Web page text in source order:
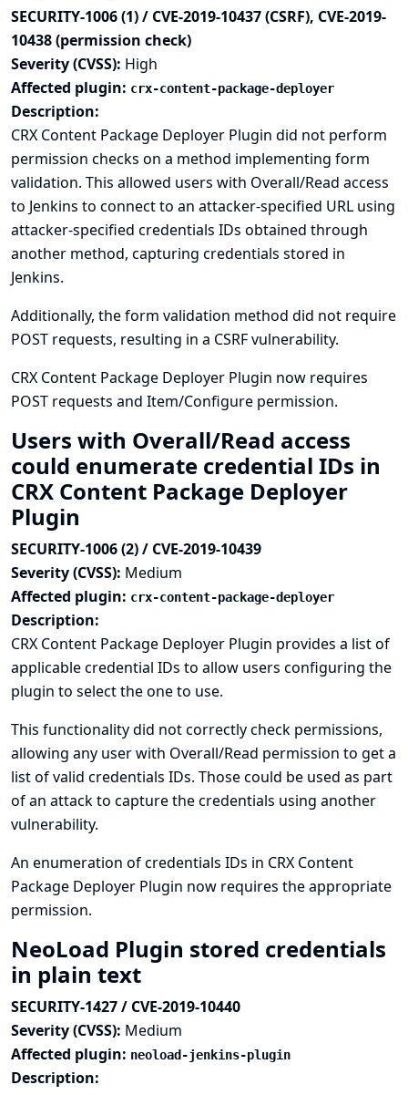
SECURITY-1006 (1) / CVE-2019-10437 (CSRF), CVE-2019-
10438 (permission check)
Severity (CVSS): High
Affected plugin: crx-content-package-deployer
Description:
CRX Content Package Deployer Plugin did not perform
permission checks on a method implementing form
validation. This allowed users with Overall/Read access
to Jenkins to connect to an attacker-specified URL using
attacker-specified credentials IDs obtained through
another method, capturing credentials stored in
Jenkins.
Additionally, the form validation method did not require
POST requests, resulting in a CSRF vulnerability.
CRX Content Package Deployer Plugin now requires
POST requests and Item/Configure permission.
Users with Overall/Read access
could enumerate credential IDs in
CRX Content Package Deployer
Plugin
SECURITY-1006 (2) / CVE-2019-10439
Severity (CVSS): Medium
Affected plugin: crx-content-package-deployer
Description:
CRX Content Package Deployer Plugin provides a list of
applicable credential IDs to allow users configuring the
plugin to select the one to use.
This functionality did not correctly check permissions,
allowing any user with Overall/Read permission to get a
list of valid credentials IDs. Those could be used as part
of an attack to capture the credentials using another
vulnerability.
An enumeration of credentials IDs in CRX Content
Package Deployer Plugin now requires the appropriate
permission.
NeoLoad Plugin stored credentials
in plain text
SECURITY-1427 / CVE-2019-10440
Severity (CVSS): Medium
Affected plugin: neoload-jenkins-plugin
Description: